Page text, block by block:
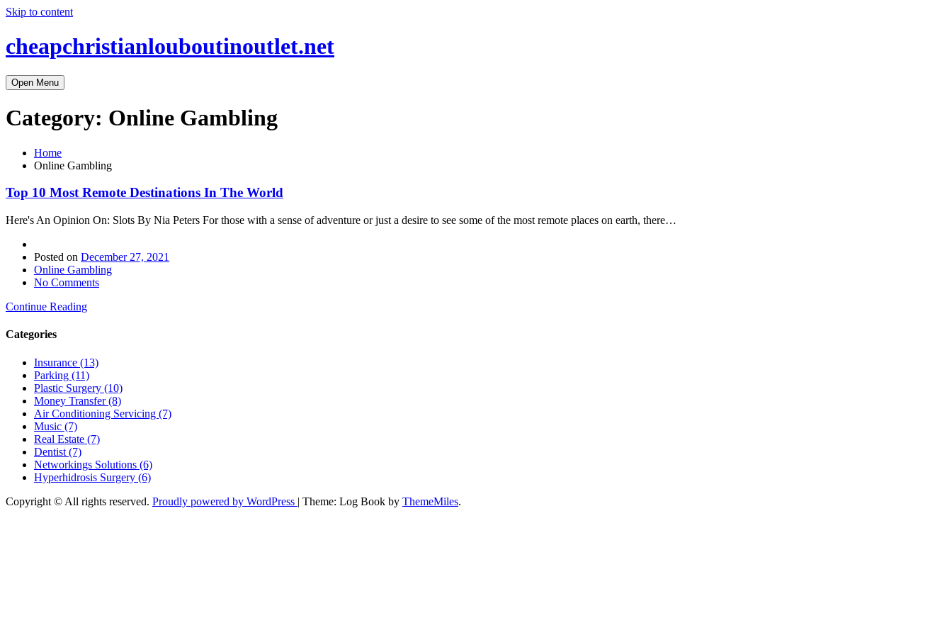
Skip to content
cheapchristianlouboutinoutlet.net
Open Menu
Category: Online Gambling
Home
Online Gambling
Top 10 Most Remote Destinations In The World
Here's An Opinion On: Slots By Nia Peters For those with a sense of adventure or just a desire to see some of the most remote places on earth, there…
Posted on December 27, 2021
Online Gambling
No Comments
Continue Reading
Categories
Insurance (13)
Parking (11)
Plastic Surgery (10)
Money Transfer (8)
Air Conditioning Servicing (7)
Music (7)
Real Estate (7)
Dentist (7)
Networkings Solutions (6)
Hyperhidrosis Surgery (6)
Copyright © All rights reserved. Proudly powered by WordPress | Theme: Log Book by ThemeMiles.